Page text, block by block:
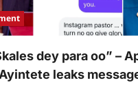
Evang.
Ebuka
Obi
makes
unusual
call
in
church
dey para oo” –
leaks